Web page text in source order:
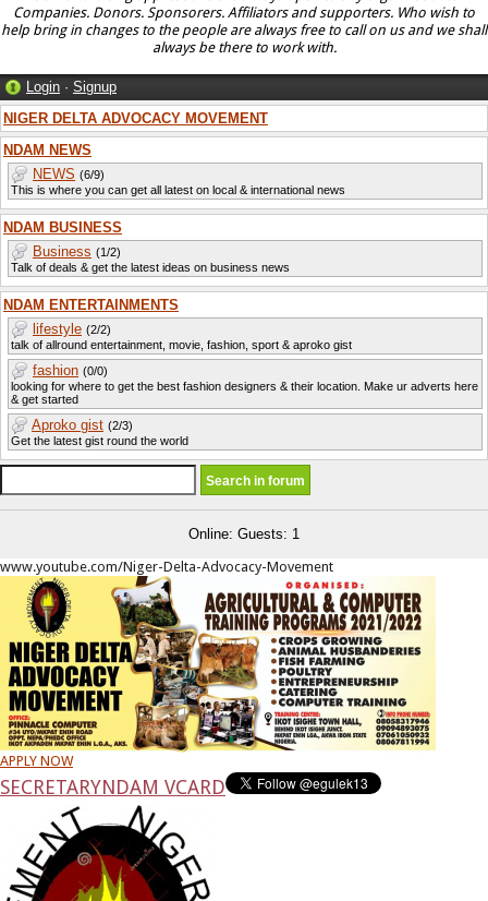
Companies. Donors. Sponsorers. Affiliators and supporters. Who wish to
help bring in changes to the people are always free to call on us and we shall
always be there to work with.
Login · Signup
NIGER DELTA ADVOCACY MOVEMENT
NDAM NEWS
NEWS (6/9)
This is where you can get all latest on local & international news
NDAM BUSINESS
Business (1/2)
Talk of deals & get the latest ideas on business news
NDAM ENTERTAINMENTS
lifestyle (2/2)
talk of allround entertainment, movie, fashion, sport & aproko gist
fashion (0/0)
looking for where to get the best fashion designers & their location. Make ur adverts here
& get started
Aproko gist (2/3)
Get the latest gist round the world
Online: Guests: 1
www.youtube.com/Niger-Delta-Advocacy-Movement
APPLY NOW
SECRETARYNDAM VCARD